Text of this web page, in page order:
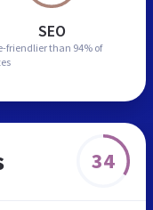
SEO
friendlier than 94% of
34